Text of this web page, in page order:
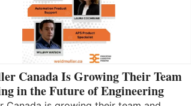
Canada Is Growing Their Team
in the Future of Engineering